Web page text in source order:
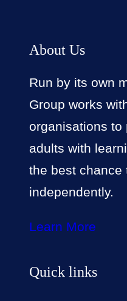
About Us
Run by its own
Group works
organisations to
adults with
the best chance
independently.
Learn More
Quick links